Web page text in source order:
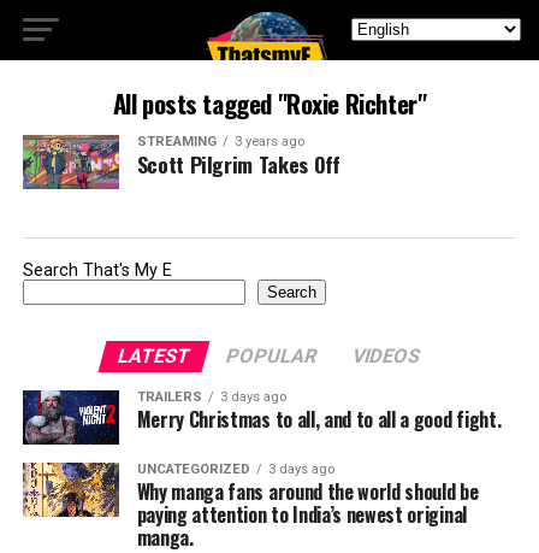
All posts tagged "Roxie Richter"
STREAMING 3 years ago
Scott Pilgrim Takes Off
Search That's My E
Search
LATEST POPULAR VIDEOS
TRAILERS 3 days ago
Merry Christmas to all, and to all a good fight.
UNCATEGORIZED 3 days ago
Why manga fans around the world should be
paying attention to India’s newest original
manga.